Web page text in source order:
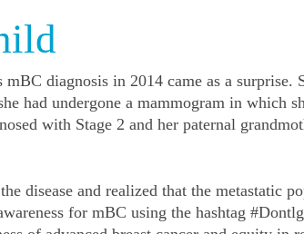
diagnosis in 2014 came as a surprise.
had undergone a mammogram in which
with Stage 2 and her paternal
disease and realized that the metastatic
for mBC using the hashtag